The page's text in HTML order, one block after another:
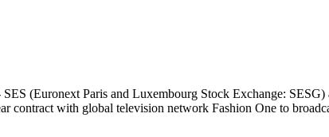
SES (Euronext Paris and Luxembourg Stock Exchange:
contract with global television network Fashion One to